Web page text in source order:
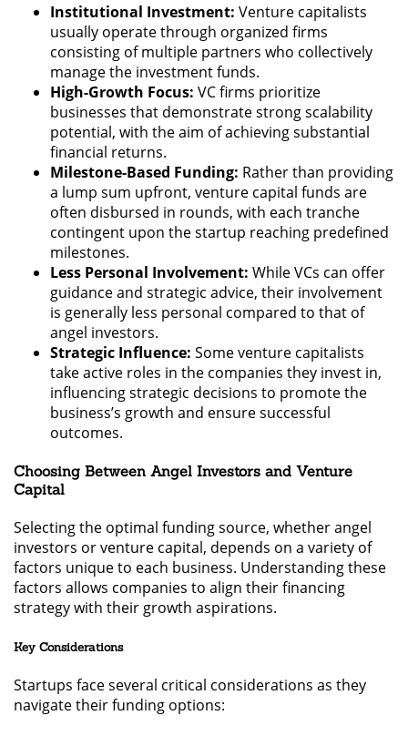
Institutional Investment: Venture capitalists
usually operate through organized firms
consisting of multiple partners who collectively
manage the investment funds.
High-Growth Focus: VC firms prioritize
businesses that demonstrate strong scalability
potential, with the aim of achieving substantial
financial returns.
Milestone-Based Funding: Rather than providing
a lump sum upfront, venture capital funds are
often disbursed in rounds, with each tranche
contingent upon the startup reaching predefined
milestones.
Less Personal Involvement: While VCs can offer
guidance and strategic advice, their involvement
is generally less personal compared to that of
angel investors.
Strategic Influence: Some venture capitalists
take active roles in the companies they invest in,
influencing strategic decisions to promote the
business’s growth and ensure successful
outcomes.
Choosing Between Angel Investors and Venture
Capital
Selecting the optimal funding source, whether angel
investors or venture capital, depends on a variety of
factors unique to each business. Understanding these
factors allows companies to align their financing
strategy with their growth aspirations.
Key Considerations
Startups face several critical considerations as they
navigate their funding options: